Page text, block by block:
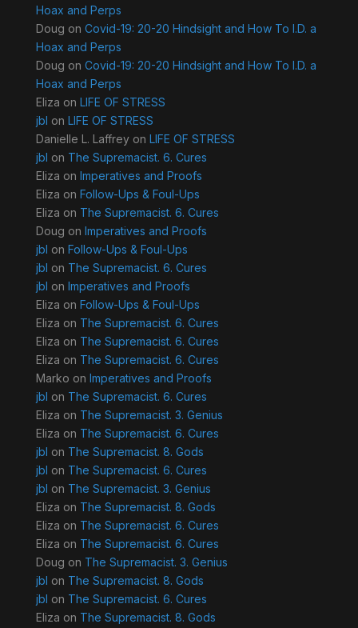
Hoax and Perps
Doug on Covid-19: 20-20 Hindsight and How To I.D. a
Hoax and Perps
Doug on Covid-19: 20-20 Hindsight and How To I.D. a
Hoax and Perps
Eliza on LIFE OF STRESS
jbl on LIFE OF STRESS
Danielle L. Laffreyon LIFE OF STRESS
jbl on The Supremacist. 6. Cures
Eliza on Imperatives and Proofs
Eliza on Follow-Ups & Foul-Ups
Eliza on The Supremacist. 6. Cures
Doug on Imperatives and Proofs
jbl on Follow-Ups & Foul-Ups
jbl on The Supremacist. 6. Cures
jbl on Imperatives and Proofs
Eliza on Follow-Ups & Foul-Ups
Eliza on The Supremacist. 6. Cures
Eliza on The Supremacist. 6. Cures
Eliza on The Supremacist. 6. Cures
Marko on Imperatives and Proofs
jbl on The Supremacist. 6. Cures
Eliza on The Supremacist. 3. Genius
Eliza on The Supremacist. 6. Cures
jbl on The Supremacist. 8. Gods
jbl on The Supremacist. 6. Cures
jbl on The Supremacist. 3. Genius
Eliza on The Supremacist. 8. Gods
Eliza on The Supremacist. 6. Cures
Eliza on The Supremacist. 6. Cures
Doug on The Supremacist. 3. Genius
jbl on The Supremacist. 8. Gods
jbl on The Supremacist. 6. Cures
Eliza on The Supremacist. 8. Gods